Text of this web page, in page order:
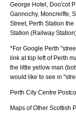
George Hotel, Doo'cot
Gannochy, Moncreiffe,
Street, Perth Station
Station (Railway
*For Google Perth
link at top left of Perth
the little yellow man
would like to see in
Perth City Centre
Maps of Other Scottish